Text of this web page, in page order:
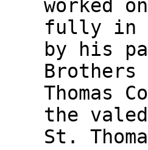
worked
fully in
by his
Brothers
Thomas
the
St.